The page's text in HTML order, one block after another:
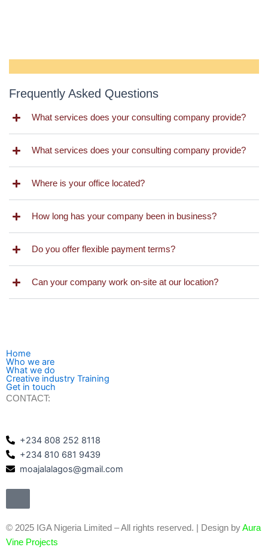
Frequently Asked Questions
What services does your consulting company provide?
What services does your consulting company provide?
Where is your office located?
How long has your company been in business?
Do you offer flexible payment terms?
Can your company work on-site at our location?
Home
Who we are
What we do
Creative industry Training
Get in touch
CONTACT:
+234 808 252 8118
+234 810 681 9439
moajalalagos@gmail.com
©️ 2025 IGA Nigeria Limited – All rights reserved. | Design byAura
Vine Projects